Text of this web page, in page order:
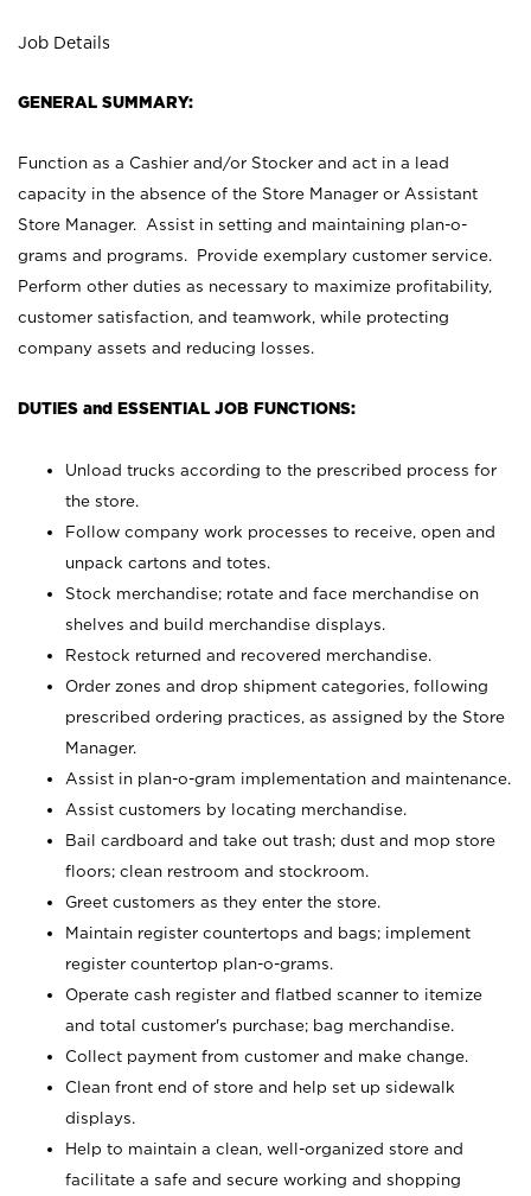
Job Details
GENERAL SUMMARY:
Function as a Cashier and/or Stocker and act in a lead
capacity in the absence of the Store Manager or Assistant
Store Manager. Assist in setting and maintaining plan-o-
grams and programs. Provide exemplary customer service.
Perform other duties as necessary to maximize profitability,
customer satisfaction, and teamwork, while protecting
company assets and reducing losses.
DUTIES and ESSENTIAL JOB FUNCTIONS:
Unload trucks according to the prescribed process for
the store.
Follow company work processes to receive, open and
unpack cartons and totes.
Stock merchandise; rotate and face merchandise on
shelves and build merchandise displays.
Restock returned and recovered merchandise.
Order zones and drop shipment categories, following
prescribed ordering practices, as assigned by the Store
Manager.
Assist in plan-o-gram implementation and maintenance.
Assist customers by locating merchandise.
Bail cardboard and take out trash; dust and mop store
floors; clean restroom and stockroom.
Greet customers as they enter the store.
Maintain register countertops and bags; implement
register countertop plan-o-grams.
Operate cash register and flatbed scanner to itemize
and total customer's purchase; bag merchandise.
Collect payment from customer and make change.
Clean front end of store and help set up sidewalk
displays.
Help to maintain a clean, well-organized store and
facilitate a safe and secure working and shopping